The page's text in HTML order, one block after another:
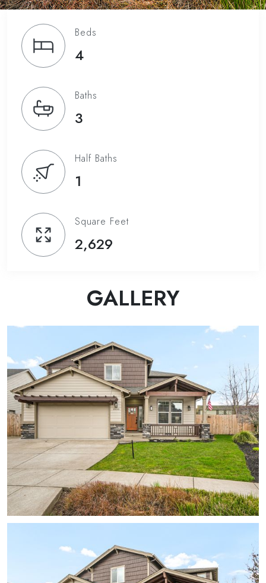
Beds
4
Baths
3
Half Baths
1
Square Feet
2,629
GALLERY